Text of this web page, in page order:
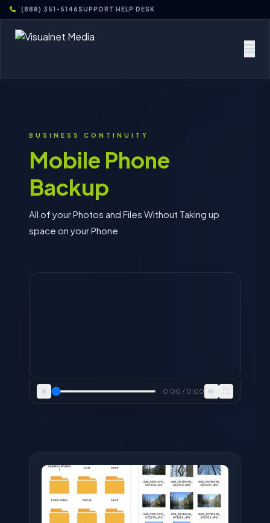
(888) 351-5146SUPPORT HELP DESK
BUSINESS CONTINUITY
Mobile Phone
Backup
All of your Photos and Files Without Taking up
space on your Phone
0:00 / 0:00